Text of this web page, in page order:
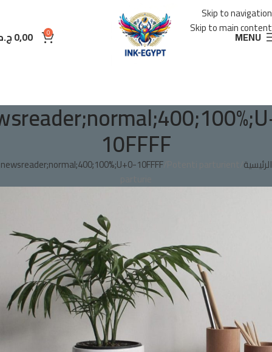
Skip to navigation
Skip to main content
MENU
0
0,00
10FFFF الرئيسية newsreader;normal;400;100%;U+0-10FFFF